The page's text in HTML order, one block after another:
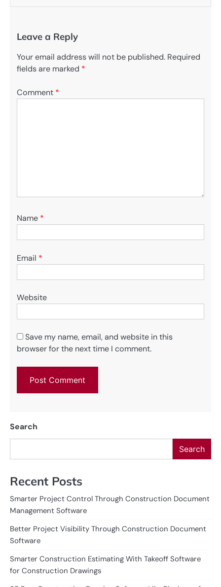
Leave a Reply
Your email address will not be published. Required
fields are marked *
Comment *
Name *
Email *
Website
Save my name, email, and website in this
browser for the next time I comment.
Search
Search
Recent Posts
Smarter Project Control Through Construction Document
Management Software
Better Project Visibility Through Construction Document
Software
Smarter Construction Estimating With Takeoff Software
for Construction Drawings